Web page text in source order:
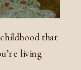
that
living